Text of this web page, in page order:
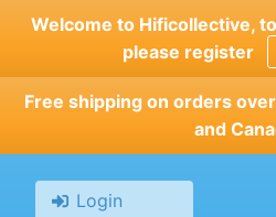
Skip
main
content
Welcome to Hificollective,
please register
Free shipping on orders
and
Login